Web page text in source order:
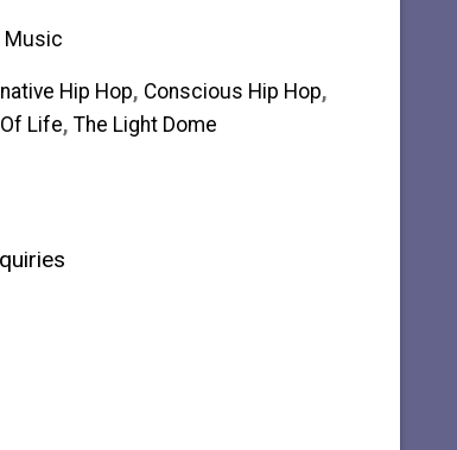
Music
Hip Hop, Conscious Hip Hop,
Life, The Light Dome